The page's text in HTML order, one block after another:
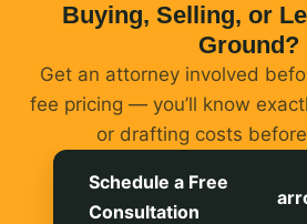
Buying, Selling, or
Ground?
Get an attorney involved
fee pricing — you’ll know
or drafting costs
Schedule a Free
Consultation